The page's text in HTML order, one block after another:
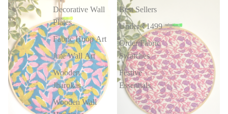
Decorative Wall
Plates
Fabric Hoop Art
Jute Wall Art
Wooden
Jharokas
Wooden Wall
Best Sellers
Under ₹1499
Order Fabric
Swatches
Festive
Essentials